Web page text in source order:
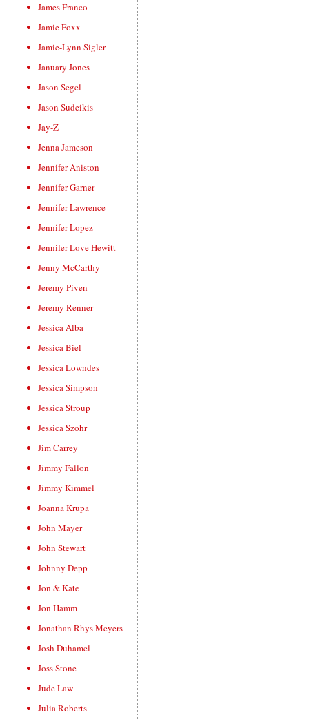
James Franco
Jamie Foxx
Jamie-Lynn Sigler
January Jones
Jason Segel
Jason Sudeikis
Jay-Z
Jenna Jameson
Jennifer Aniston
Jennifer Garner
Jennifer Lawrence
Jennifer Lopez
Jennifer Love Hewitt
Jenny McCarthy
Jeremy Piven
Jeremy Renner
Jessica Alba
Jessica Biel
Jessica Lowndes
Jessica Simpson
Jessica Stroup
Jessica Szohr
Jim Carrey
Jimmy Fallon
Jimmy Kimmel
Joanna Krupa
John Mayer
John Stewart
Johnny Depp
Jon & Kate
Jon Hamm
Jonathan Rhys Meyers
Josh Duhamel
Joss Stone
Jude Law
Julia Roberts